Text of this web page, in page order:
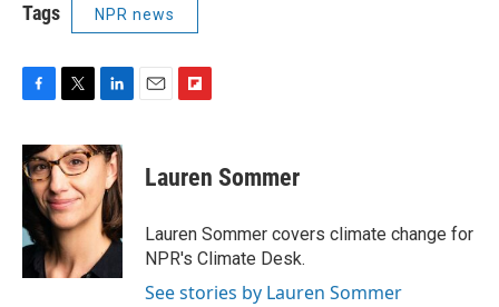
Tags NPR news
c
e
b
o
k
i
t
t
e
r
n
k
e
d
I
n
p
b
a
r
d
Lauren Sommer
Lauren Sommer covers climate change for
NPR's Climate Desk.
See stories by Lauren Sommer